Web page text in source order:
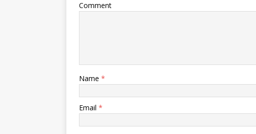
Comment
Name *
Email *